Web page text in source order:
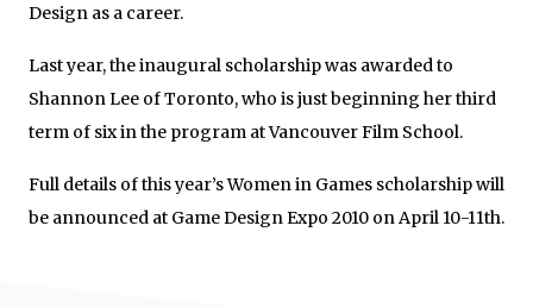
Design as a career.
Last year, the inaugural scholarship was awarded to
Shannon Lee of Toronto, who is just beginning her third
term of six in the program at Vancouver Film School.
Full details of this year’s Women in Games scholarship will
be announced at Game Design Expo 2010 on April 10-11th.